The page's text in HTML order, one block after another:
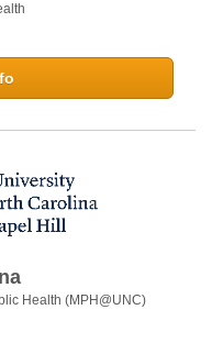
Health (MPH@UNC)